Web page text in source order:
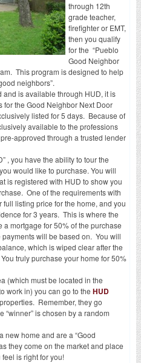
through 12th
grade teacher,
firefighter or EMT,
then you qualify
for the “Pueblo
Good Neighbor
This program is designed to help
neighbors”.
is available through HUD, it is
the Good Neighbor Next Door
listed for 5 days. Because of
available to the professions
approved through a trusted lender
, you have the ability to tour the
would like to purchase. You will
is registered with HUD to show you
One of the requirements with
listing price for the home, and you
for 3 years. This is where the
mortgage for 50% of the purchase
will be based on. You will
which is wiped clear after the
truly purchase your home for 50%
(which must be located in the
work in) you can go to theHUD
Remember, they go
“winner” is chosen by a random
new home and are a “Good
they come on the market and place
is right for you!